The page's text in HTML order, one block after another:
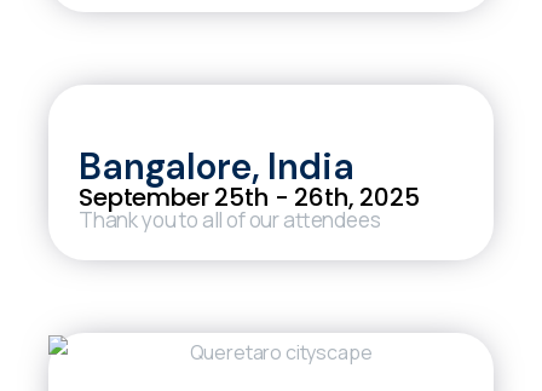
Bangalore, India
September 25th - 26th, 2025
Thank you to all of our attendees